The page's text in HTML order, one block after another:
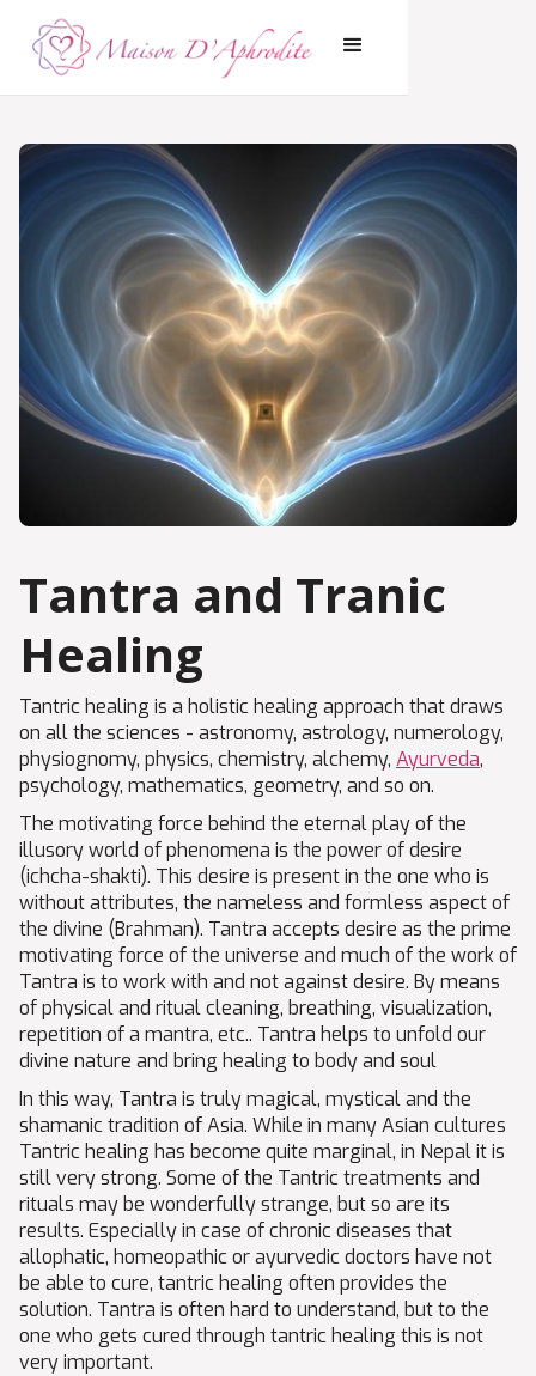
Tantra and Tranic
Healing
Tantric healing is a holistic healing approach that draws
on all the sciences - astronomy, astrology, numerology,
physiognomy, physics, chemistry, alchemy, Ayurveda,
psychology, mathematics, geometry, and so on.
The motivating force behind the eternal play of the
illusory world of phenomena is the power of desire
(ichcha-shakti). This desire is present in the one who is
without attributes, the nameless and formless aspect of
the divine (Brahman). Tantra accepts desire as the prime
motivating force of the universe and much of the work of
Tantra is to work with and not against desire. By means
of physical and ritual cleaning, breathing, visualization,
repetition of a mantra, etc.. Tantra helps to unfold our
divine nature and bring healing to body and soul
In this way, Tantra is truly magical, mystical and the
shamanic tradition of Asia. While in many Asian cultures
Tantric healing has become quite marginal, in Nepal it is
still very strong. Some of the Tantric treatments and
rituals may be wonderfully strange, but so are its
results. Especially in case of chronic diseases that
allophatic, homeopathic or ayurvedic doctors have not
be able to cure, tantric healing often provides the
solution. Tantra is often hard to understand, but to the
one who gets cured through tantric healing this is not
very important.